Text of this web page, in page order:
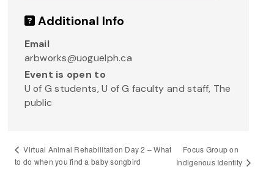
Additional Info
Email
arbworks@uoguelph.ca
Event is open to
U of G students, U of G faculty and staff, The
public
Virtual Animal Rehabilitation Day 2 – What
to do when you find a baby songbird
Focus Group on
Indigenous Identity